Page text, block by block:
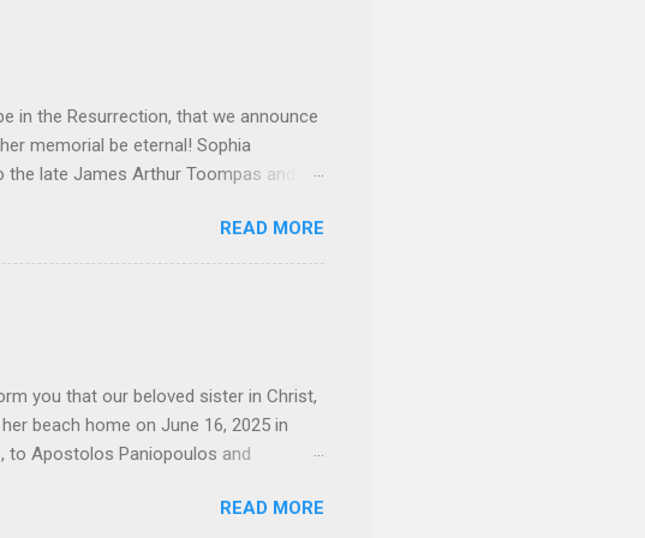
in the Resurrection, that we announce
memorial be eternal! Sophia
late James Arthur Toompas and
in Charlotte. She would go on to
important job and the one she would
attended the Evrytanian Convention
than her whom she enjoyed talking
READ MORE
you that our beloved sister in Christ,
beach home on June 16, 2025 in
to Apostolos Paniopoulos and
Theodora. Over 56 years she and her
READ MORE